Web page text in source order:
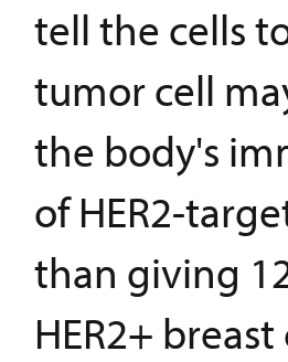
tell the cells
tumor cell
the body's
of HER2-
than giving
HER2+